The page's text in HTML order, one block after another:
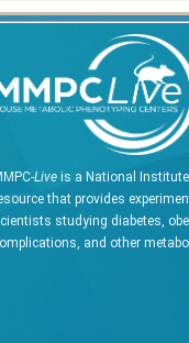
Live is a National
that provides
studying diabetes,
and other